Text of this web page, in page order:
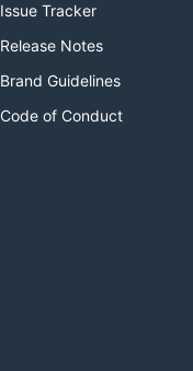
Issue Tracker
Release Notes
Brand Guidelines
Code of Conduct